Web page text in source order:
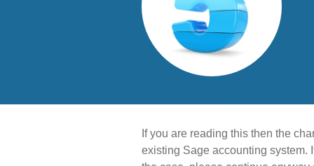
If you are reading this then the
existing Sage accounting system.